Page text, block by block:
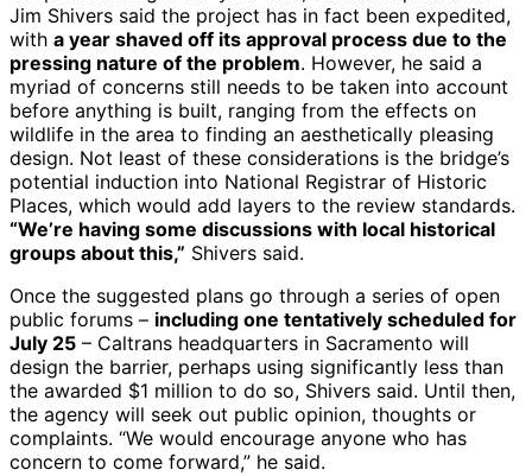
Jim Shivers said the project has in fact been expedited,
with a year shaved off its approval process due to the
pressing nature of the problem. However, he said a
myriad of concerns still needs to be taken into account
before anything is built, ranging from the effects on
wildlife in the area to finding an aesthetically pleasing
design. Not least of these considerations is the bridge’s
potential induction into National Registrar of Historic
Places, which would add layers to the review standards.
“We’re having some discussions with local historical
groups about this,” Shivers said.
Once the suggested plans go through a series of open
public forums – including one tentatively scheduled for
July 25 – Caltrans headquarters in Sacramento will
design the barrier, perhaps using significantly less than
the awarded $1 million to do so, Shivers said. Until then,
the agency will seek out public opinion, thoughts or
complaints. “We would encourage anyone who has
concern to come forward,” he said.